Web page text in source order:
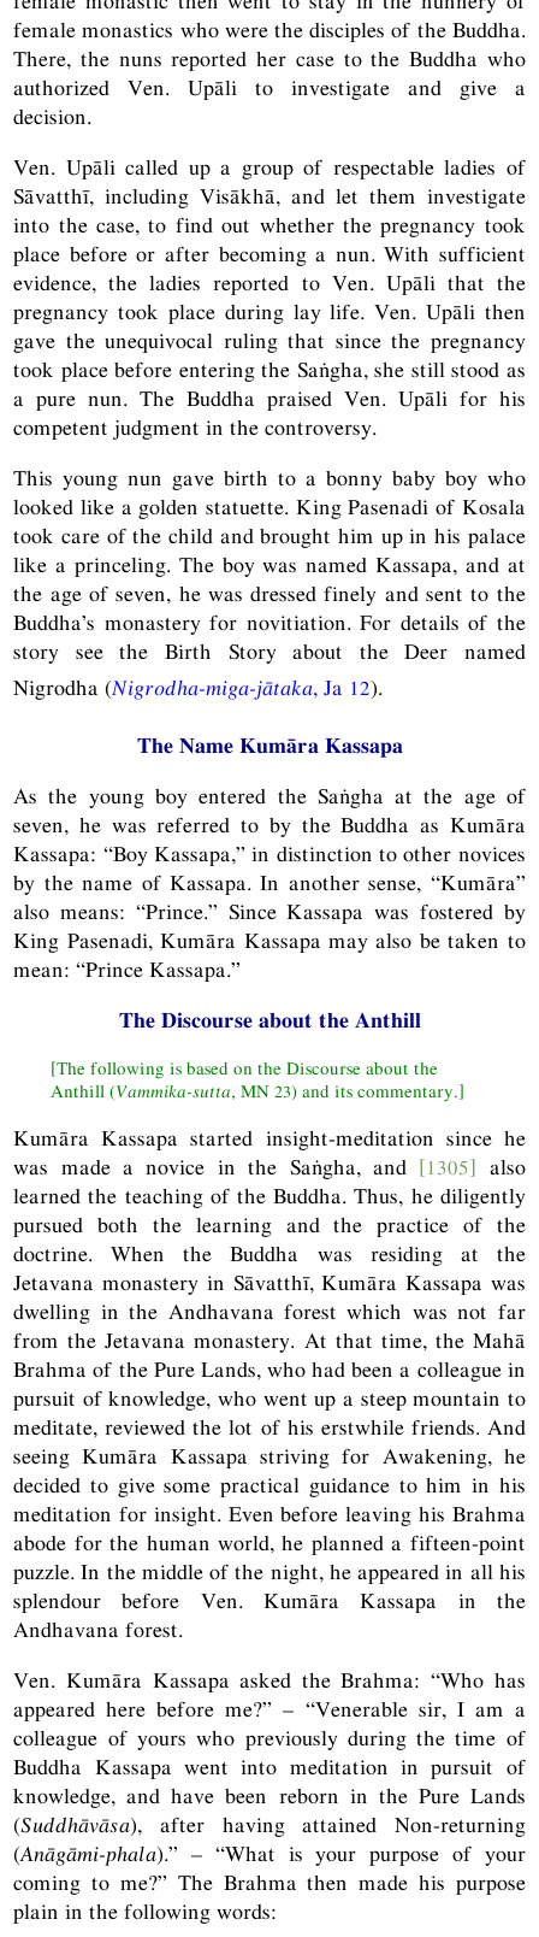
female monastics who were the disciples of the Buddha.
There, the nuns reported her case to the Buddha who
authorized Ven. Upāli to investigate and give a
decision.
Ven. Upāli called up a group of respectable ladies of
Sāvatthī, including Visākhā, and let them investigate
into the case, to find out whether the pregnancy took
place before or after becoming a nun. With sufficient
evidence, the ladies reported to Ven. Upāli that the
pregnancy took place during lay life. Ven. Upāli then
gave the unequivocal ruling that since the pregnancy
took place before entering the Saṅgha, she still stood as
a pure nun. The Buddha praised Ven. Upāli for his
competent judgment in the controversy.
This young nun gave birth to a bonny baby boy who
looked like a golden statuette. King Pasenadi of Kosala
took care of the child and brought him up in his palace
like a princeling. The boy was named Kassapa, and at
the age of seven, he was dressed finely and sent to the
Buddha’s monastery for novitiation. For details of the
story see the Birth Story about the Deer named
Nigrodha (Nigrodha-miga-jātaka,Ja 12).
The Name Kumāra Kassapa
As the young boy entered the Saṅgha at the age of
seven, he was referred to by the Buddha as Kumāra
Kassapa: “Boy Kassapa,” in distinction to other novices
by the name of Kassapa. In another sense, “Kumāra”
also means: “Prince.” Since Kassapa was fostered by
King Pasenadi, Kumāra Kassapa may also be taken to
mean: “Prince Kassapa.”
The Discourse about the Anthill
[The following is based on the Discourse about the
Anthill (Vammika-sutta, MN23) and its commentary.]
Kumāra Kassapa started insight-meditation since he
was made a novice in the Saṅgha, and [1305] also
learned the teaching of the Buddha. Thus, he diligently
pursued both the learning and the practice of the
doctrine. When the Buddha was residing at the
Jetavana monastery in Sāvatthī, Kumāra Kassapa was
dwelling in the Andhavana forest which was not far
from the Jetavana monastery. At that time, the Mahā
Brahma of the Pure Lands, who had been a colleague in
pursuit of knowledge, who went up a steep mountain to
meditate, reviewed the lot of his erstwhile friends. And
seeing Kumāra Kassapa striving for Awakening, he
decided to give some practical guidance to him in his
meditation for insight. Even before leaving his Brahma
abode for the human world, he planned a fifteen-point
puzzle. In the middle of the night, he appeared in all his
splendour before Ven. Kumāra Kassapa in the
Andhavana forest.
Ven. Kumāra Kassapa asked the Brahma: “Who has
appeared here before me?” – “Venerable sir, I am a
colleague of yours who previously during the time of
Buddha Kassapa went into meditation in pursuit of
knowledge, and have been reborn in the Pure Lands
(Suddhāvāsa), after having attained Non-returning
(Anāgāmi-phala).” – “What is your purpose of your
coming to me?” The Brahma then made his purpose
plain in the following words: